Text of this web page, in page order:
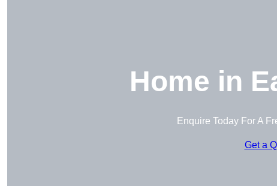
Home in
Enquire Today For A
Get a